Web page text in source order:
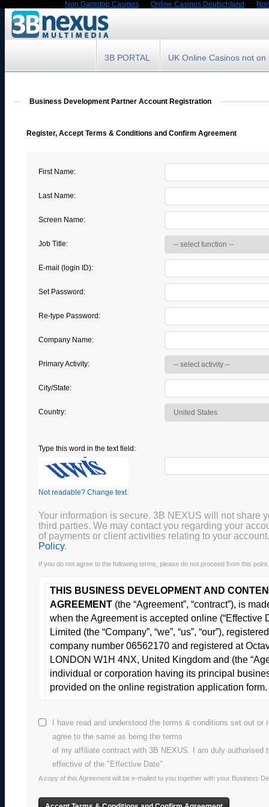
Non Gamstop Casinos Online Casinos Deutschland
3B PORTAL UK Online Casinos not on
Business Development Partner Account Registration
Register, Accept Terms & Conditions and Confirm Agreement
First Name:
Last Name:
Screen Name:
Job Title:
E-mail (login ID):
Set Password:
Re-type Password:
Company Name:
Primary Activity:
City/State:
Country:
Type this word in the text field:
Not readable? Change text.
Your information is secure. 3B NEXUS will not share
third parties. We may contact you regarding your
of payments or client activities relating to your
Policy.
If you do not agree to the following terms, please do not proceed from this point.
THIS BUSINESS DEVELOPMENT AND
AGREEMENT (the “Agreement”, “contract”), is
when the Agreement is accepted online (“Effective
Limited (the “Company”, “we”, “us”, “our”),
company number 06562170 and registered at
LONDON W1H 4NX, United Kingdom and (the
individual or corporation having its principal
provided on the online registration application form.
These are the terms of the
1 DEFINITIONS
The definitions apply unless the context requires a
I have read and understood the terms & conditions set out or
agree to the same as being the terms
of my affiliate contract with 3B NEXUS. I am duly authorised
effective of the "Effective Date".
A copy of this Agreement will be e-mailed to you together with your Business